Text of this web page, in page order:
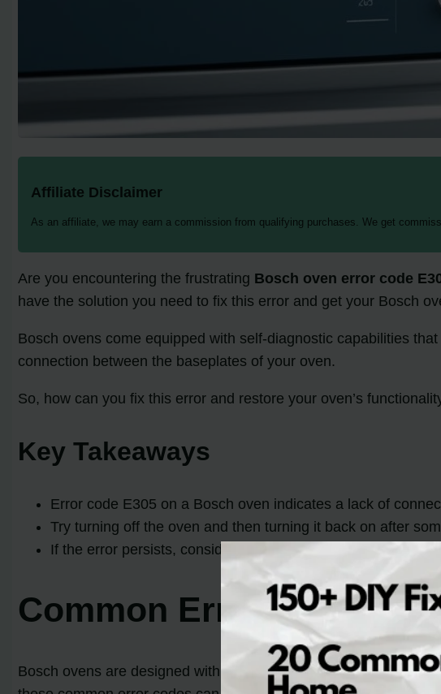
Affiliate Disclaimer
As an affiliate, we may earn a commission from qualifying purchases. We get
Are you encountering the frustrating Bosch oven error code
have the solution you need to fix this error and get your Bosch
Bosch ovens come equipped with self-diagnostic capabilities
connection between the baseplates of your oven.
So, how can you fix this error and restore your oven’s
Key Takeaways
Error code E305 on a Bosch oven indicates a lack of
Try turning off the oven and then turning it back on after
If the error persists, consider contacting a professional
Common Error Codes of
Bosch ovens are designed with advanced diagnostic